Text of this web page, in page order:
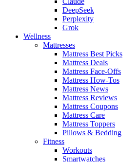
DeepSeek
Perplexity
Grok
Wellness
Mattresses
Mattress Best Picks
Mattress Deals
Mattress Face-Offs
Mattress How-Tos
Mattress News
Mattress Reviews
Mattress Coupons
Mattress Care
Mattress Toppers
Pillows & Bedding
Fitness
Workouts
Smartwatches